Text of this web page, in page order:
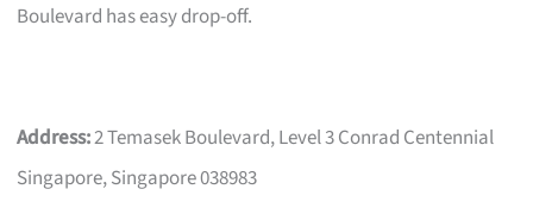
Boulevard has easy drop-off.
Address:2 Temasek Boulevard, Level 3 Conrad Centennial
Singapore, Singapore 038983